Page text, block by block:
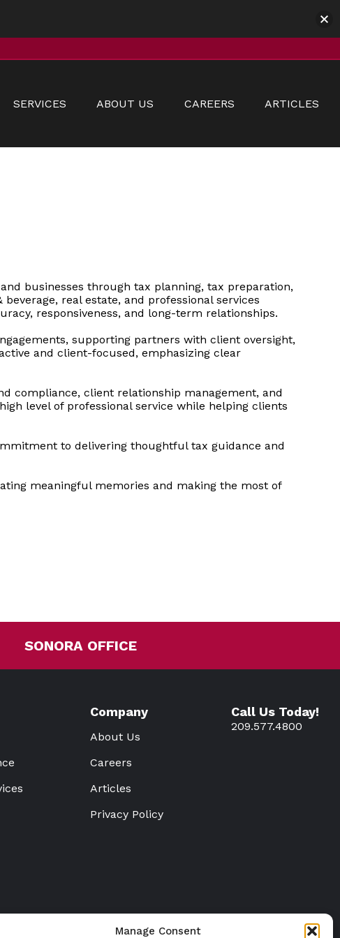
Manage Consent
SERVICES ABOUT US CAREERS ARTICLES
businesses through tax planning, tax preparation,
real estate, and professional services
responsiveness, and long-term relationships.
supporting partners with client oversight,
and client-focused, emphasizing clear
compliance, client relationship management, and
level of professional service while helping clients
to delivering thoughtful tax guidance and
meaningful memories and making the most of
SONORA OFFICE
Company
About Us
Careers
Articles
Privacy Policy
Call Us Today!
209.577.4800